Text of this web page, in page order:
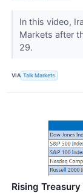
In this video,
Markets after
29.
VIA Talk Markets
Rising